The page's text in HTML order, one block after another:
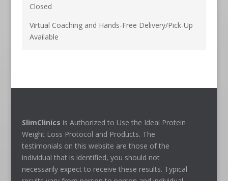
Closed
Virtual Coaching and Hands-Free Delivery/Pick-Up
Available
SlimClinics is Authorized to Use the Ideal Protein
Weight Loss Protocol and Products. The
testimonials on this website are those of the
individual that is identified, you should not
necessarily expect to receive these results. Typical